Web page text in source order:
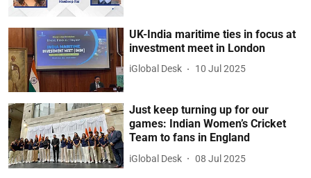
UK-India maritime ties in focus at
investment meet in London
iGlobal Desk 10 Jul 2025
Just keep turning up for our
games: Indian Women’s Cricket
Team to fans in England
iGlobal Desk 08 Jul 2025